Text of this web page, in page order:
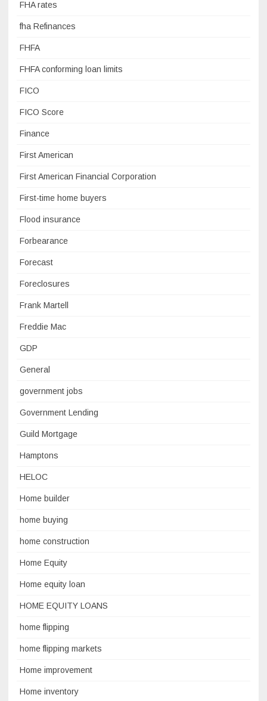
FHA rates
fha Refinances
FHFA
FHFA conforming loan limits
FICO
FICO Score
Finance
First American
First American Financial Corporation
First-time home buyers
Flood insurance
Forbearance
Forecast
Foreclosures
Frank Martell
Freddie Mac
GDP
General
government jobs
Government Lending
Guild Mortgage
Hamptons
HELOC
Home builder
home buying
home construction
Home Equity
Home equity loan
HOME EQUITY LOANS
home flipping
home flipping markets
Home improvement
Home inventory